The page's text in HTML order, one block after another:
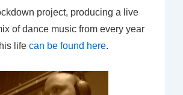
project, producing a live
of dance music from every year
life can be found here.